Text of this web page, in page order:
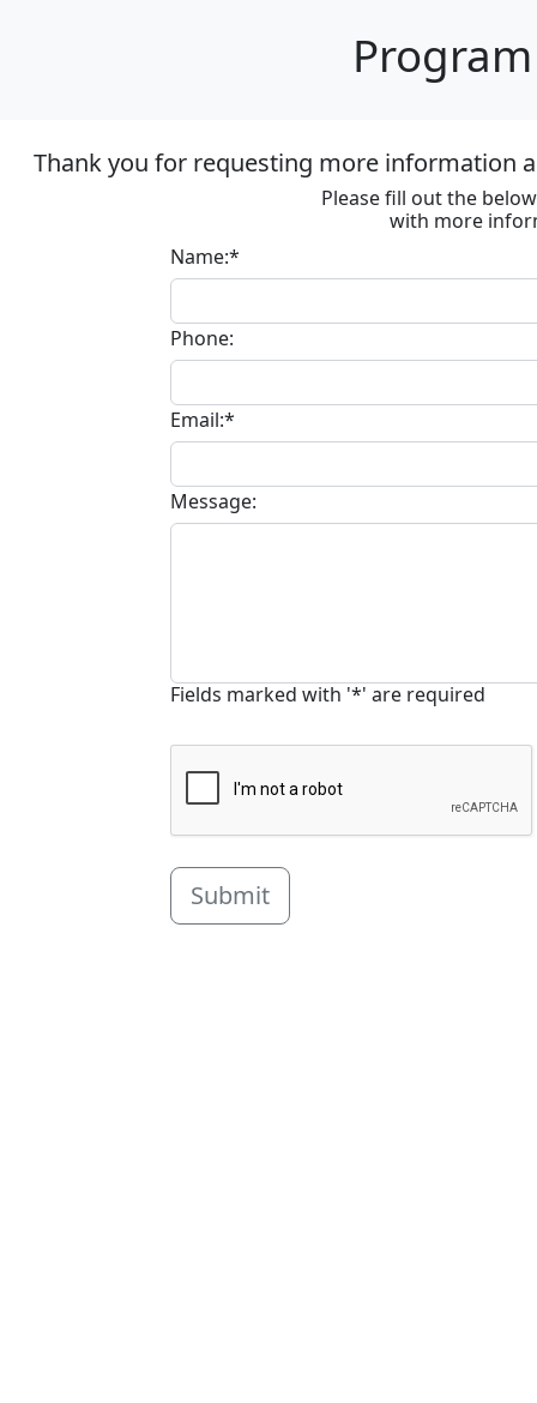
Thank you for requesting more information
Please fill out the
with more
Name:*
Phone:
Email:*
Message:
Fields marked with '*' are required
Submit